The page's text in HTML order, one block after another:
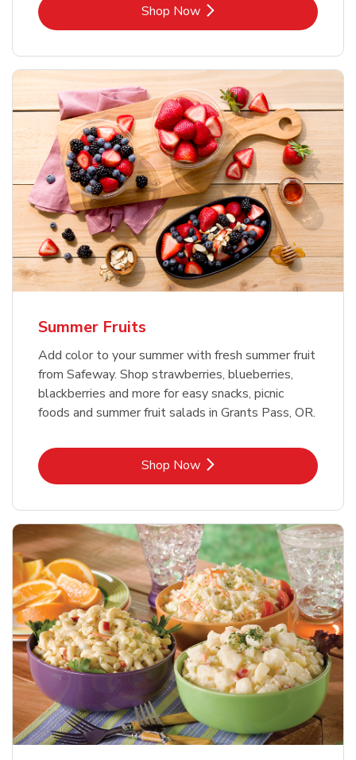
Shop NowLink Opens in New Tab
Summer Fruits
Add color to your summer with fresh summer fruit
from Safeway. Shop strawberries, blueberries,
blackberries and more for easy snacks, picnic
foods and summer fruit salads in Grants Pass, OR.
Shop NowLink Opens in New Tab